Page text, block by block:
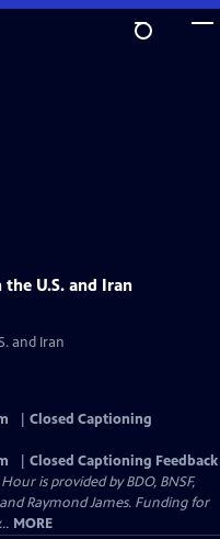
U.S. and Iran
and Iran
Closed Captioning
Closed Captioning Feedback
is provided by BDO, BNSF,
Raymond James. Funding for
MORE